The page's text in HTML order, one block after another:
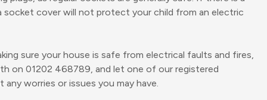
cover will not protect your child from an electric
sure your house is safe from electrical faults and fires,
on 01202 468789, and let one of our registered
worries or issues you may have.